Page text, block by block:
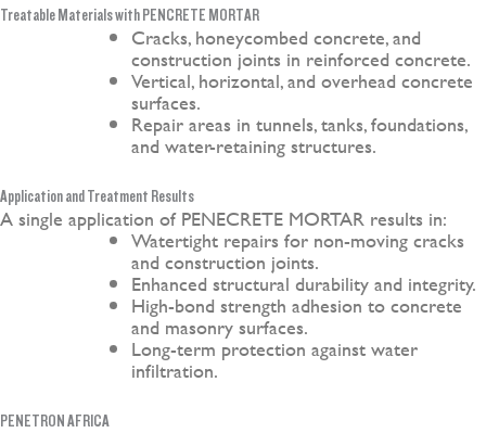
Treatable Materials with PENCRETE MORTAR
Cracks, honeycombed concrete, and
construction joints in reinforced concrete.
Vertical, horizontal, and overhead concrete
surfaces.
Repair areas in tunnels, tanks, foundations,
and water-retaining structures.
Application and Treatment Results
A single application of PENECRETE MORTAR results in:
Watertight repairs for non-moving cracks
and construction joints.
Enhanced structural durability and integrity.
High-bond strength adhesion to concrete
and masonry surfaces.
Long-term protection against water
infiltration.
PENETRON AFRICA